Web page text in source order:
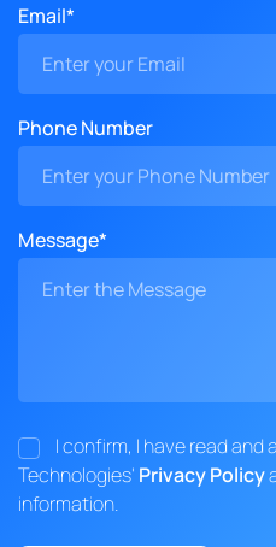
Email*
Phone Number
Message*
I confirm, I have read and
Technologies' Privacy Policy
information.